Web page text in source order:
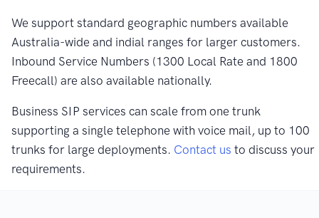
We support standard geographic numbers available
Australia-wide and indial ranges for larger customers.
Inbound Service Numbers (1300 Local Rate and 1800
Freecall) are also available nationally.
Business SIP services can scale from one trunk
supporting a single telephone with voice mail, up to 100
trunks for large deployments. Contact us to discuss your
requirements.